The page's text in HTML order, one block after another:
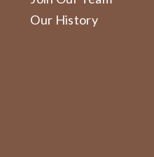
Our History